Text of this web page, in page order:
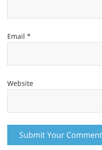
Email *
Website